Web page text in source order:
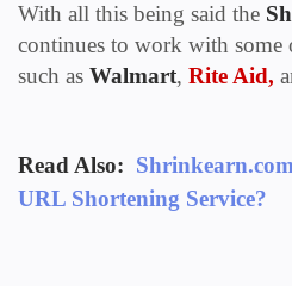
With all this being said the
continues to work with some
such as Walmart, Rite Aid,
Read Also:
URL Shortening Service?